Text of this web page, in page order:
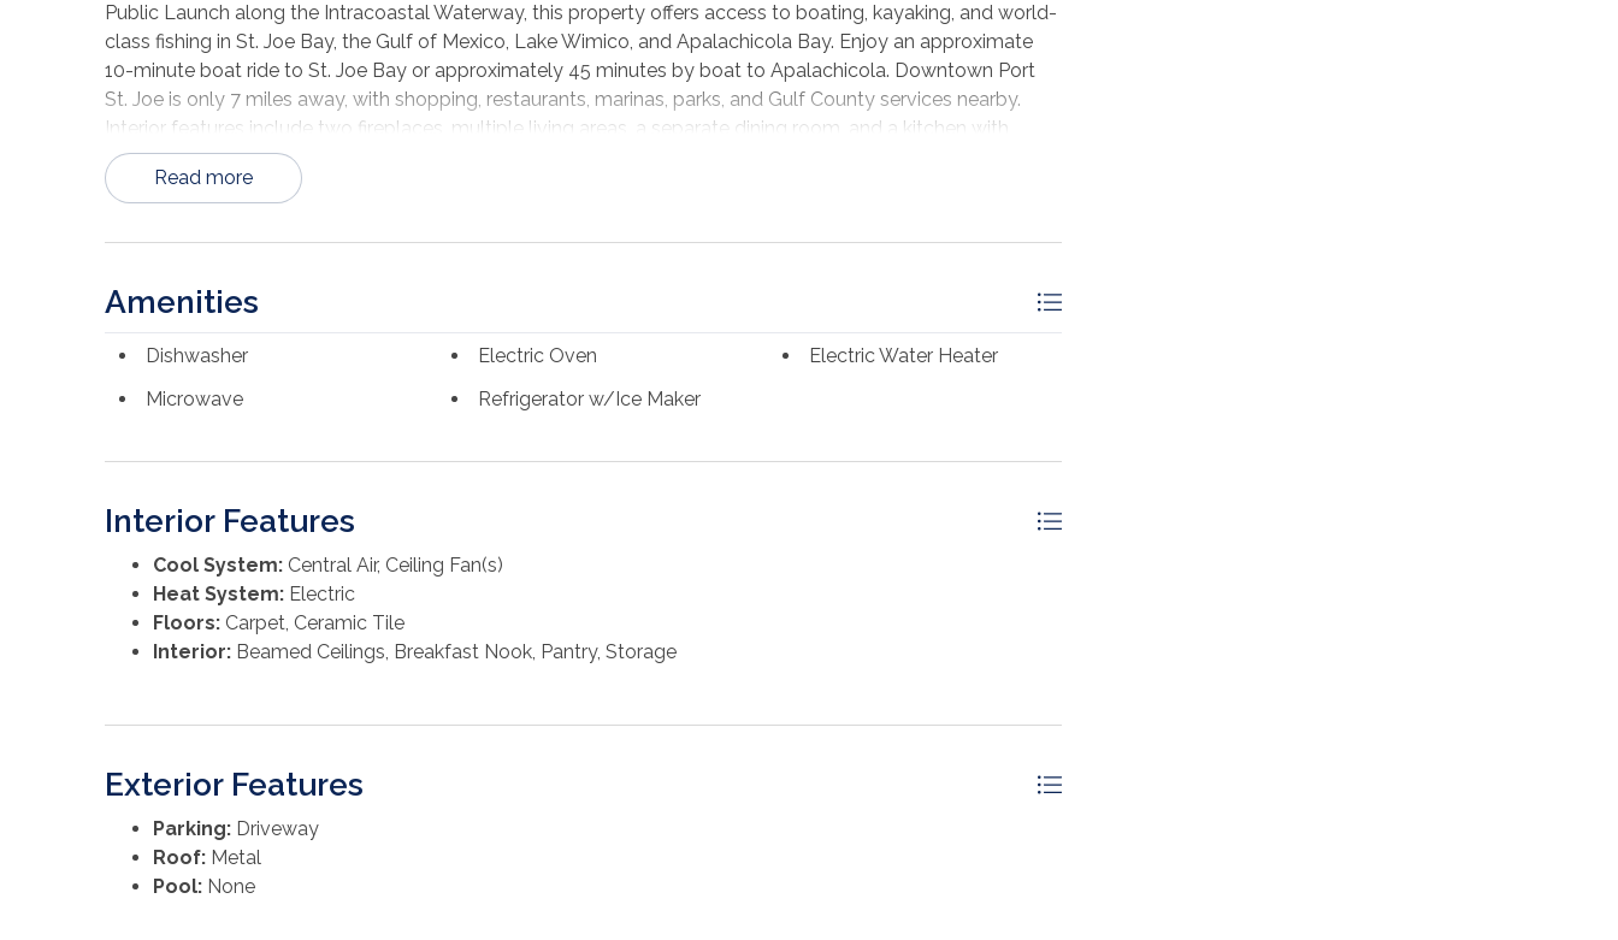
Public Launch along the Intracoastal Waterway, this property offers access to boating, kayaking, and world-
class fishing in St. Joe Bay, the Gulf of Mexico, Lake Wimico, and Apalachicola Bay. Enjoy an approximate
10-minute boat ride to St. Joe Bay or approximately 45 minutes by boat to Apalachicola. Downtown Port
St. Joe is only 7 miles away, with shopping, restaurants, marinas, parks, and Gulf County services nearby.
Interior features include two fireplaces, multiple living areas, a separate dining room, and a kitchen with
stainless steel appliances including refrigerator, range, microwave, and dishwasher. The layout includes a
spacious living room with fireplace plus an additional living area with exposed beams and stone fireplace.
lot with space for parking, storage, gardening, or future outdoor improvements. This Wewahitchka home
Forgotten Coast.
Read more
Amenities
Dishwasher Electric Oven
Electric Water Heater
Microwave
Refrigerator w/Ice Maker
Interior Features
Cool System: Central Air, Ceiling Fan(s)
Heat System: Electric
Floors: Carpet, Ceramic Tile
Interior: Beamed Ceilings, Breakfast Nook, Pantry, Storage
Exterior Features
Parking: Driveway
Roof: Metal
Pool: None